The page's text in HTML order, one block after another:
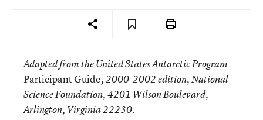
Adapted from the United States Antarctic Program
Participant Guide, 2000-2002 edition, National
Science Foundation, 4201 Wilson Boulevard,
Arlington, Virginia 22230.